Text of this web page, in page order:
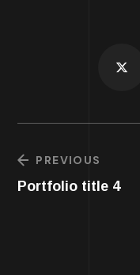
PREVIOUS
Portfolio title 4